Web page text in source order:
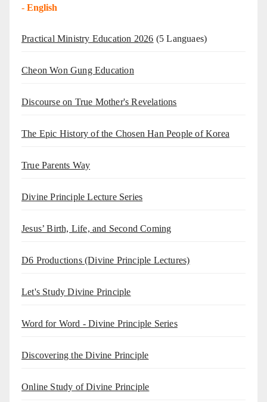
- English
Practical Ministry Education 2026 (5 Languaes)
Cheon Won Gung Education
Discourse on True Mother's Revelations
The Epic History of the Chosen Han People of Korea
True Parents Way
Divine Principle Lecture Series
Jesus’ Birth, Life, and Second Coming
D6 Productions (Divine Principle Lectures)
Let's Study Divine Principle
Word for Word - Divine Principle Series
Discovering the Divine Principle
Online Study of Divine Principle